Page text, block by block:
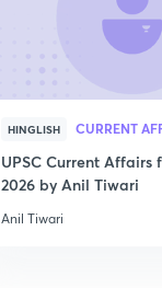
HINGLISH CURRENT
UPSC Current Affairs
2026 by Anil Tiwari
Anil Tiwari